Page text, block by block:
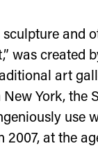
and
was
art
York, the
at the